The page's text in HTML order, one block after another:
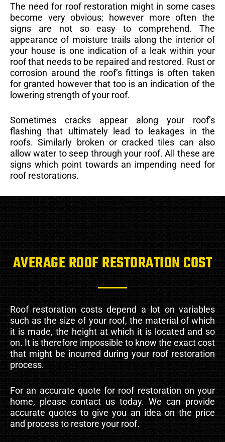
The need for roof restoration might in some cases
become very obvious; however more often the
signs are not so easy to comprehend. The
appearance of moisture trails along the interior of
your house is one indication of a leak within your
roof that needs to be repaired and restored. Rust or
corrosion around the roof’s fittings is often taken
for granted however that too is an indication of the
lowering strength of your roof.
Sometimes cracks appear along your roof’s
flashing that ultimately lead to leakages in the
roofs. Similarly broken or cracked tiles can also
allow water to seep through your roof. All these are
signs which point towards an impending need for
roof restorations.
AVERAGE ROOF RESTORATION COST
Roof restoration costs depend a lot on variables
such as the size of your roof, the material of which
it is made, the height at which it is located and so
on. It is therefore impossible to know the exact cost
that might be incurred during your roof restoration
process.
For an accurate quote for roof restoration on your
home, please contact us today. We can provide
accurate quotes to give you an idea on the price
and process to restore your roof.